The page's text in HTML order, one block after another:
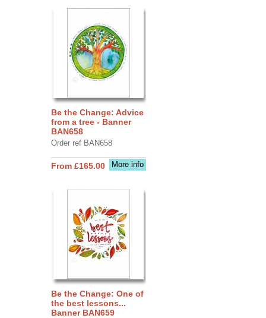
Be the Change: Advice
from a tree - Banner
BAN658
Order ref BAN658
More info
From £165.00
Be the Change: One of
the best lessons...
Banner BAN659